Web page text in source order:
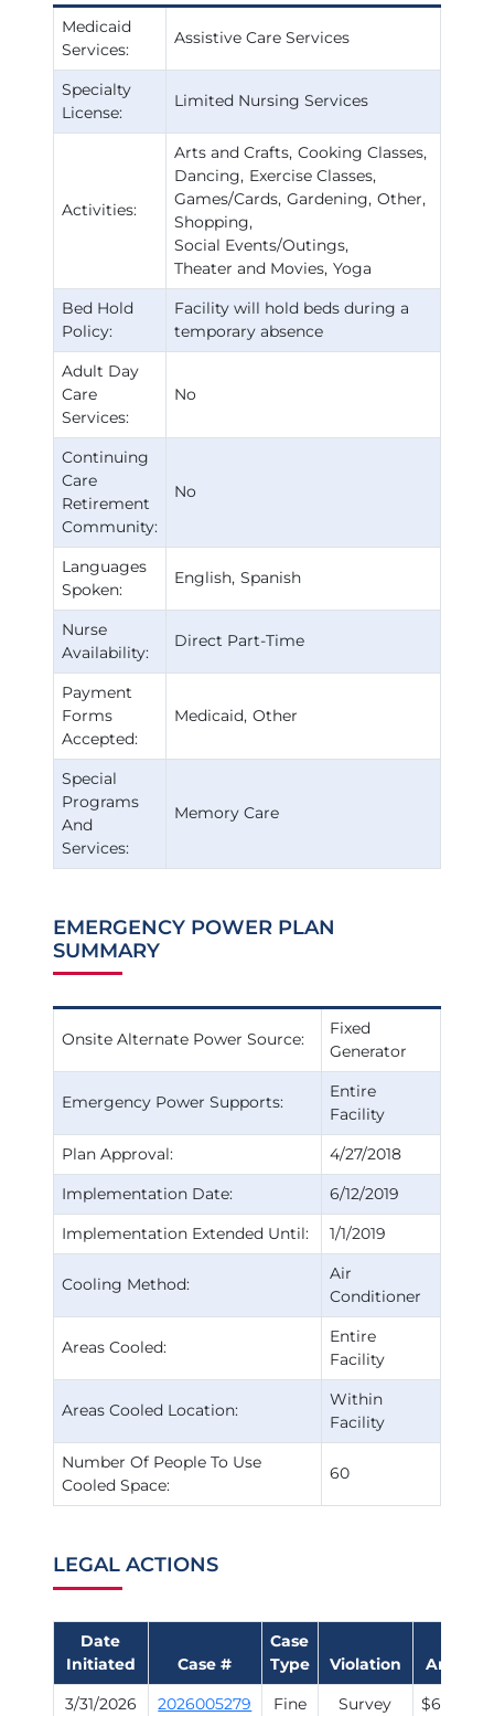
Medicaid
Services:
Assistive Care Services
Specialty
License:
Limited Nursing Services
Activities:
Arts and Crafts Cooking Classes
Dancing Exercise Classes
Games/Cards Gardening Other
Shopping
Social Events/Outings
Theater and Movies Yoga
Bed Hold
Policy:
Facility will hold beds during a
temporary absence
Adult Day
Care
Services:
No
Continuing
Care
Retirement
Community:
No
Languages
Spoken:
English Spanish
Nurse
Availability:
Direct Part-Time
Payment
Forms
Accepted:
Medicaid Other
Special
Programs
And
Services:
Memory Care
EMERGENCY POWER PLAN
SUMMARY
Onsite Alternate Power Source:
Fixed
Generator
Emergency Power Supports:
Entire
Facility
Plan Approval:
4/27/2018
Implementation Date:
6/12/2019
Implementation Extended Until:
1/1/2019
Cooling Method:
Air
Conditioner
Areas Cooled:
Entire
Facility
Areas Cooled Location:
Within
Facility
Number Of People To Use
Cooled Space:
60
LEGAL ACTIONS
Date
Initiated
Case #
Case
Type
Violation
Amount
3/31/2026
2026005279 Fine Survey